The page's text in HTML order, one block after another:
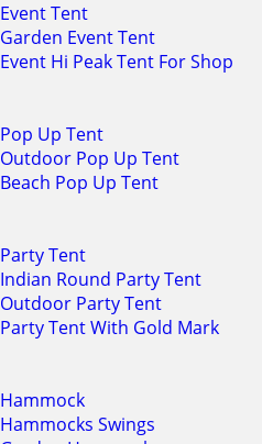
Event Tent
Garden Event Tent
Event Hi Peak Tent For Shop
Pop Up Tent
Outdoor Pop Up Tent
Beach Pop Up Tent
Party Tent
Indian Round Party Tent
Outdoor Party Tent
Party Tent With Gold Mark
Hammock
Hammocks Swings